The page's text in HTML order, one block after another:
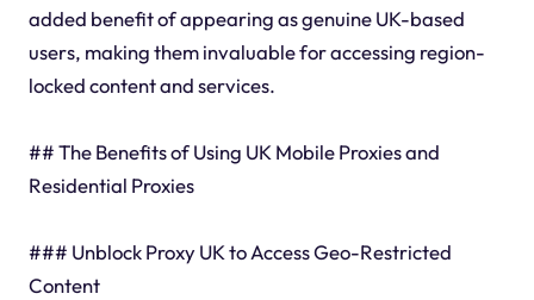
added benefit of appearing as genuine UK-based
users, making them invaluable for accessing region-
locked content and services.
## The Benefits of Using UK Mobile Proxies and
Residential Proxies
### Unblock Proxy UK to Access Geo-Restricted
Content